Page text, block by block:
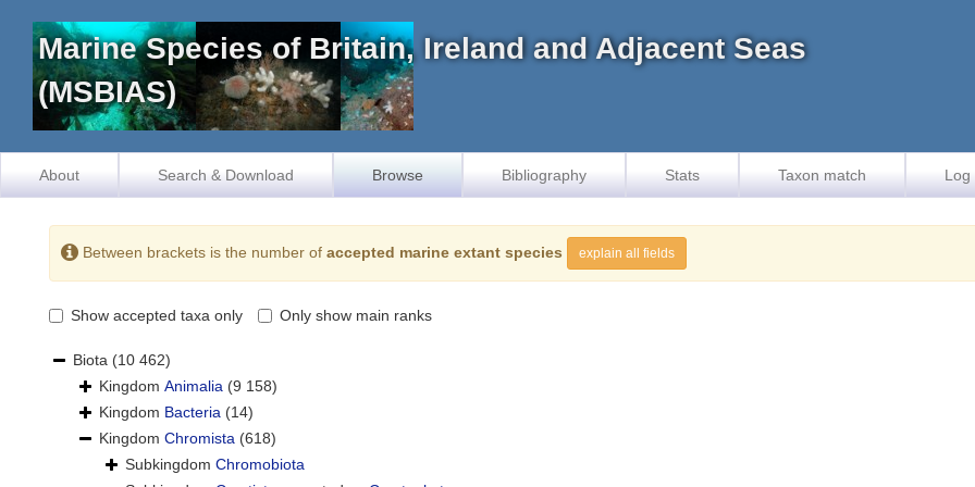
Marine Species of Britain, Ireland and Adjacent Seas
(MSBIAS)
About Search & Download Browse Bibliography Stats Taxon match Log
Between brackets is the number of accepted marine extant species explain all fields
Show accepted taxa only Only show main ranks
Biota (10 462)
Kingdom Animalia (9 158)
Kingdom Bacteria (14)
Kingdom Chromista (618)
Subkingdom Chromobiota